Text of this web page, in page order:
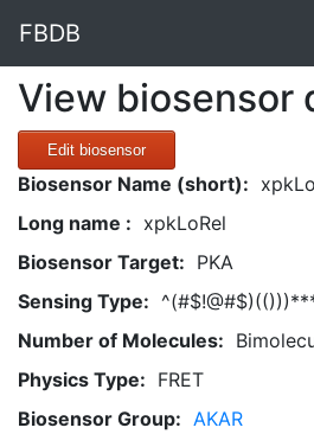
FBDB
View biosensor
Edit biosensor
Biosensor Name (short):
Long name : xpkLoRel
Biosensor Target: PKA
Sensing Type:
Number of Molecules:
Physics Type: FRET
Biosensor Group: AKAR